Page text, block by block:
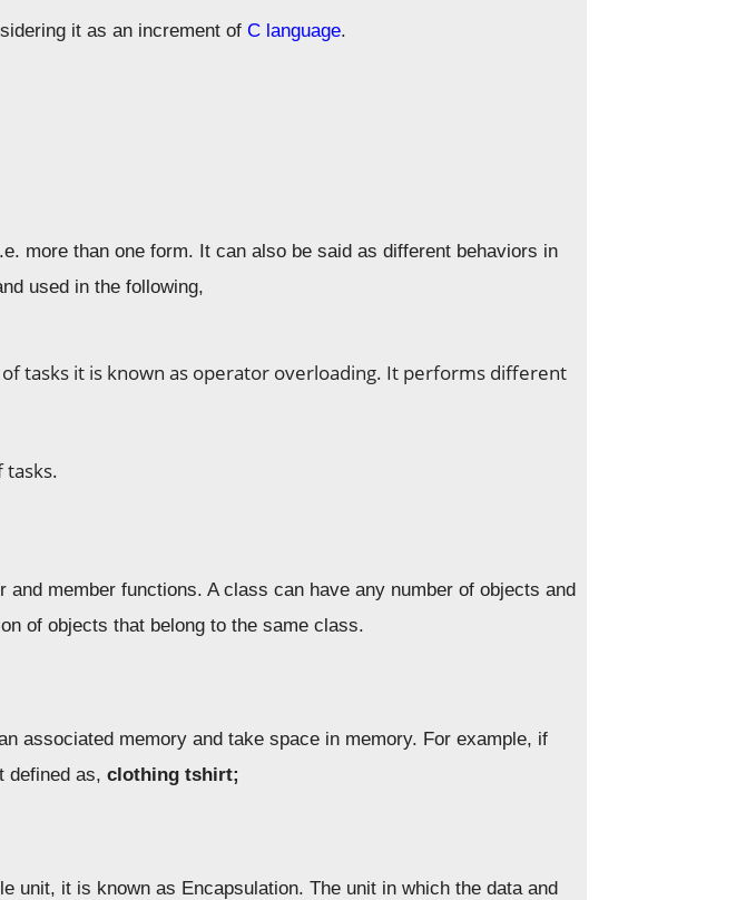
it as an increment ofC language.
more than one form. It can also be said as different behaviors in
used in the following,
tasks it is known as operator overloading. It performs different
member functions. A class can have any number of objects and
of objects that belong to the same class.
associated memory and take space in memory. For example, if
defined as,clothing tshirt;
unit, it is known as Encapsulation. The unit in which the data and